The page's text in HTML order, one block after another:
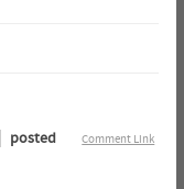
Comment Link
posted